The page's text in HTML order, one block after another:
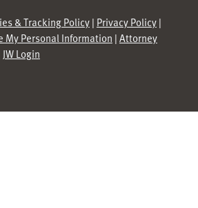
& Tracking Policy| Privacy Policy|
My Personal Information |Attorney
JW Login